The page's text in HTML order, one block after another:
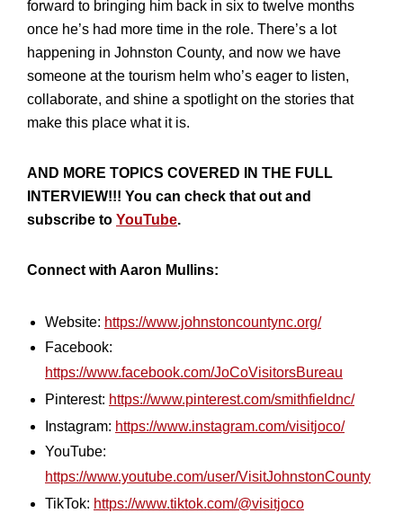
forward to bringing him back in six to twelve months
once he’s had more time in the role. There’s a lot
happening in Johnston County, and now we have
someone at the tourism helm who’s eager to listen,
collaborate, and shine a spotlight on the stories that
make this place what it is.
AND MORE TOPICS COVERED IN THE FULL
INTERVIEW!!! You can check that out and
subscribe to YouTube.
Connect with Aaron Mullins:
Website: https://www.johnstoncountync.org/
Facebook:
https://www.facebook.com/JoCoVisitorsBureau
Pinterest: https://www.pinterest.com/smithfieldnc/
Instagram: https://www.instagram.com/visitjoco/
YouTube:
https://www.youtube.com/user/VisitJohnstonCounty
TikTok: https://www.tiktok.com/@visitjoco